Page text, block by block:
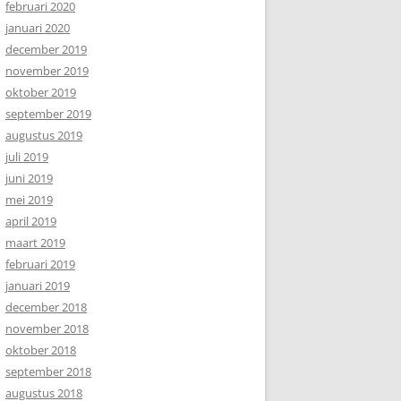
februari 2020
januari 2020
december 2019
november 2019
oktober 2019
september 2019
augustus 2019
juli 2019
juni 2019
mei 2019
april 2019
maart 2019
februari 2019
januari 2019
december 2018
november 2018
oktober 2018
september 2018
augustus 2018